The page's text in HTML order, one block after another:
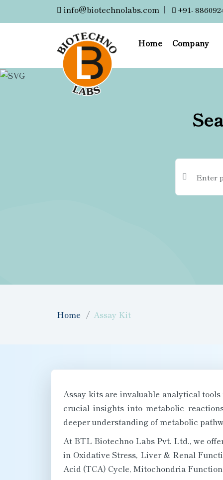
info@biotechnolabs.com | +91-
Home Company
Home Assay Kit
Assay kits are invaluable analytical
crucial insights into metabolic
deeper understanding of metabolic
At BTL Biotechno Labs Pvt. Ltd., we
in Oxidative Stress, Liver & Renal
Acid (TCA) Cycle, Mitochondria